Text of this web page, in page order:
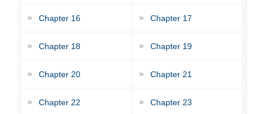
Chapter 16 Chapter 17
Chapter 18 Chapter 19
Chapter 20 Chapter 21
Chapter 22 Chapter 23